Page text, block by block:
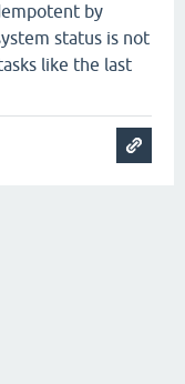
by
status is not
like the last